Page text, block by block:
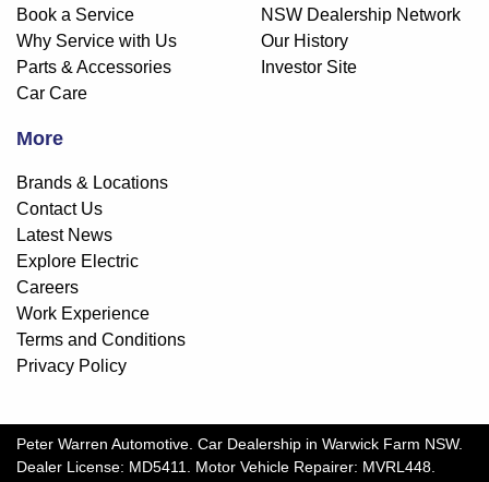
Book a Service
Why Service with Us
Parts & Accessories
Car Care
NSW Dealership Network
Our History
Investor Site
More
Brands & Locations
Contact Us
Latest News
Explore Electric
Careers
Work Experience
Terms and Conditions
Privacy Policy
Peter Warren Automotive. Car Dealership in Warwick Farm NSW.
Dealer License: MD5411. Motor Vehicle Repairer: MVRL448.